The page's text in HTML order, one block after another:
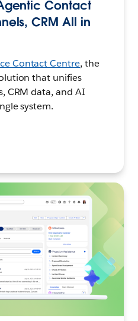
Contact
CRM All in
Contact Centre, the
that unifies
CRM data, and AI
system.